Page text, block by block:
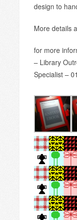
design to
More details
for more
– Library
Specialist –